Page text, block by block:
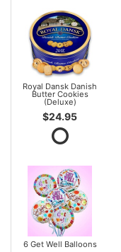
Royal Dansk Danish
Butter Cookies
(Deluxe)
$24.95
6 Get Well Balloons